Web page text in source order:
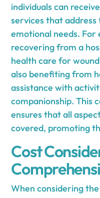
individuals can
services that
emotional needs. For
recovering from a
health care for
also benefiting from
assistance with
companionship. This
ensures that all
covered, promoting
Cost
When considering